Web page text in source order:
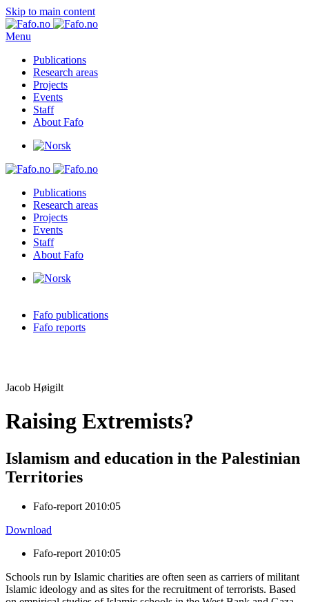
Skip to main content
Menu
Publications
Research areas
Projects
Events
Staff
About Fafo
Publications
Research areas
Projects
Events
Staff
About Fafo
Fafo publications
Fafo reports
Jacob Høigilt
Raising Extremists?
Islamism and education in the Palestinian
Territories
Fafo-report 2010:05
Download
Fafo-report 2010:05
Schools run by Islamic charities are often seen as carriers of militant
Islamic ideology and as sites for the recruitment of terrorists. Based